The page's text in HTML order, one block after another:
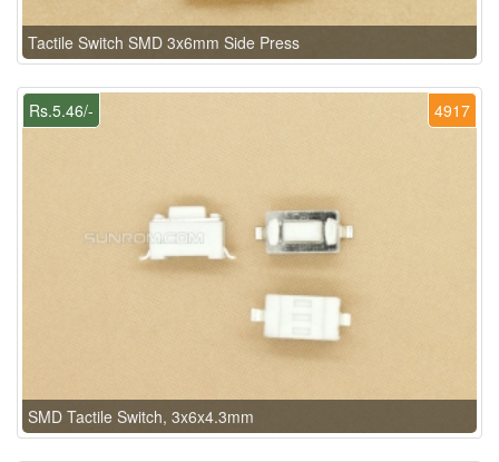
Tactile Switch SMD 3x6mm Side Press
4917
Rs.5.46/-
SMD Tactile Switch, 3x6x4.3mm